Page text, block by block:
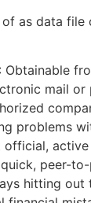
as data
: Obtainable
mail or
problems
official,
peer-
hitting